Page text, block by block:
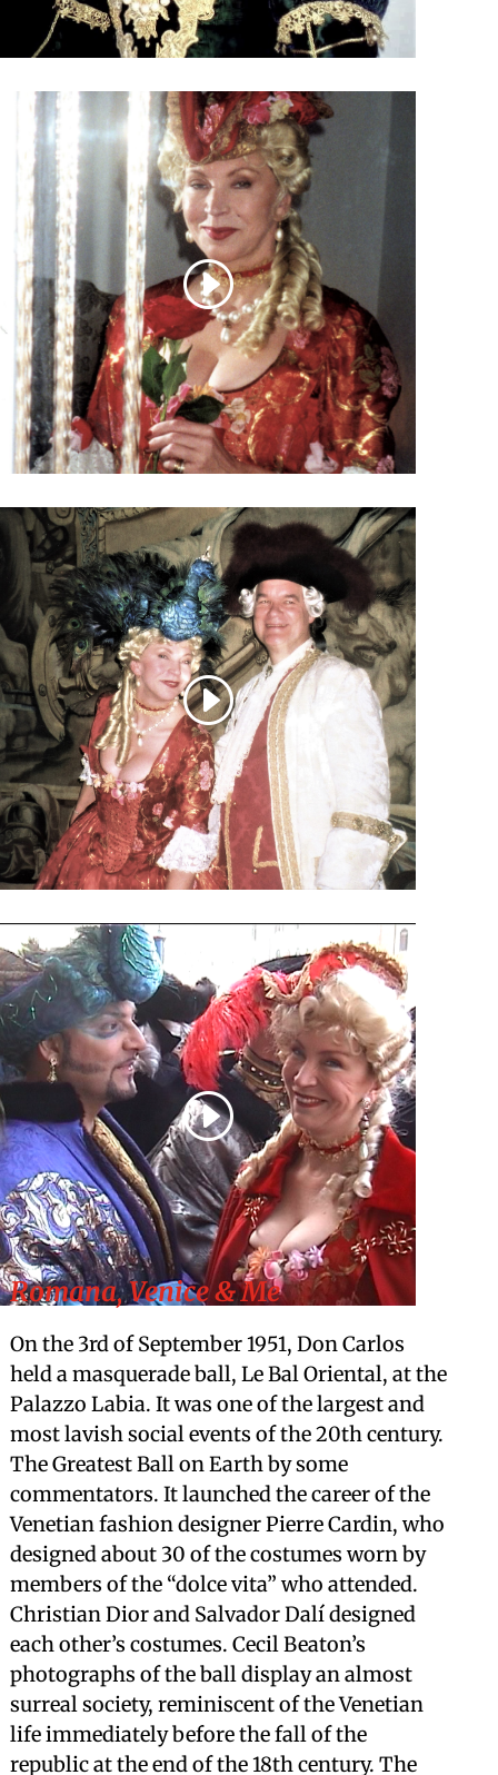
Romana, Venice & Me
On the 3rd of September 1951, Don Carlos
held a masquerade ball, Le Bal Oriental, at the
Palazzo Labia. It was one of the largest and
most lavish social events of the 20th century.
The Greatest Ball on Earth by some
commentators. It launched the career of the
Venetian fashion designer Pierre Cardin, who
designed about 30 of the costumes worn by
members of the “dolce vita” who attended.
Christian Dior and Salvador Dalí designed
each other’s costumes. Cecil Beaton’s
photographs of the ball display an almost
surreal society, reminiscent of the Venetian
life immediately before the fall of the
republic at the end of the 18th century. The